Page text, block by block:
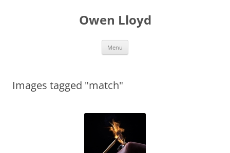
Owen Lloyd
Menu
Images tagged "match"